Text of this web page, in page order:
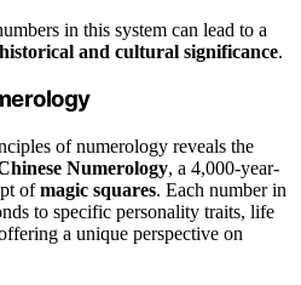
in this system can lead to a
historical and cultural significance.
of numerology reveals the
Numerology, a 4,000-year-
ofmagic squares. Each number in
to specific personality traits, life
a unique perspective on